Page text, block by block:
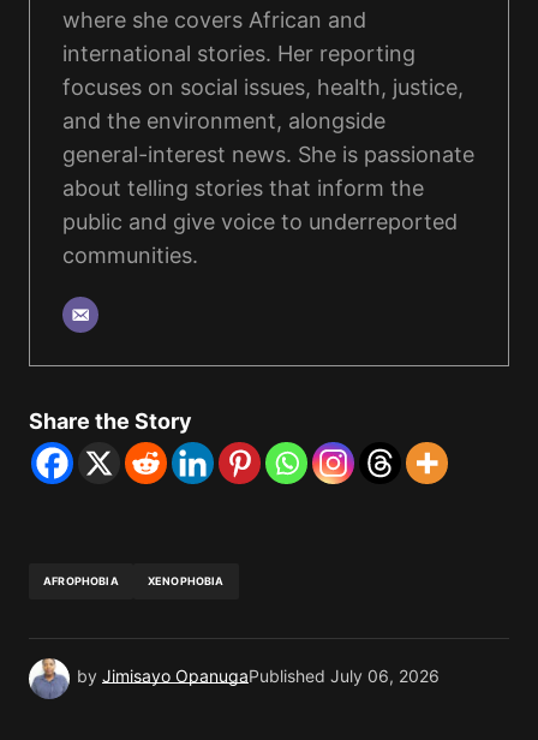
where she covers African and
international stories. Her reporting
focuses on social issues, health, justice,
and the environment, alongside
general-interest news. She is passionate
about telling stories that inform the
public and give voice to underreported
communities.
Share the Story
AFROPHOBIA XENOPHOBIA
by Jimisayo OpanugaPublished July 06, 2026